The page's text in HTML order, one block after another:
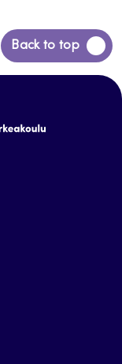
Back to top
Back
to